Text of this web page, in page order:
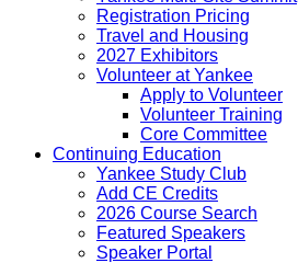
Registration Pricing
Travel and Housing
2027 Exhibitors
Volunteer at Yankee
Apply to Volunteer
Volunteer Training
Core Committee
Continuing Education
Yankee Study Club
Add CE Credits
2026 Course Search
Featured Speakers
Speaker Portal